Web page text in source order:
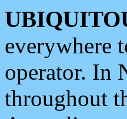
everywhere
operator. In
throughout